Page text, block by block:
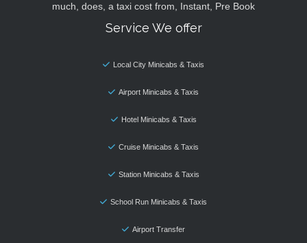
much, does, a taxi cost from, Instant, Pre Book
Service We offer
Local City Minicabs & Taxis
Airport Minicabs & Taxis
Hotel Minicabs & Taxis
Cruise Minicabs & Taxis
Station Minicabs & Taxis
School Run Minicabs & Taxis
Airport Transfer